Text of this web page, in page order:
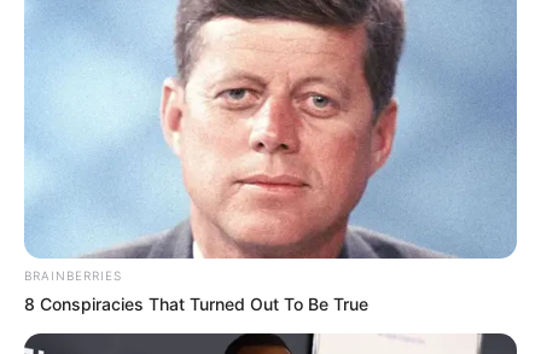
BRAINBERRIES
8 Conspiracies That Turned Out To Be True